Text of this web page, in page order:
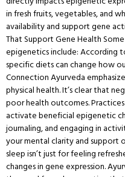
in fresh fruits, vegetables, and
availability and support gene
That Support Gene Health
epigenetics include: According
specific diets can change how
Connection Ayurveda
physical health. It’s clear that
poor health outcomes.
activate beneficial epigenetic
journaling, and engaging in
your mental clarity and support
sleep isn’t just for feeling
changes in gene expression.